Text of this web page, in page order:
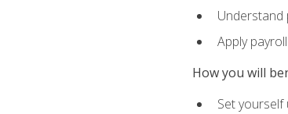
Understand
Apply
How you will
Set